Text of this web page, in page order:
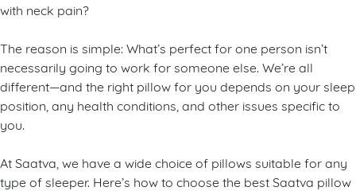
with neck pain?
The reason is simple: What’s perfect for one person isn’t
necessarily going to work for someone else. We’re all
different—and the right pillow for you depends on your sleep
position, any health conditions, and other issues specific to
you.
At Saatva, we have a wide choice of pillows suitable for any
type of sleeper. Here’s how to choose the best Saatva pillow